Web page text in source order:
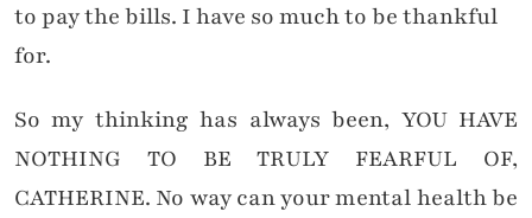
to pay the bills. I have so much to be thankful
for.
So my thinking has always been, YOU HAVE
NOTHING TO BE TRULY FEARFUL OF,
CATHERINE. No way can your mental health be